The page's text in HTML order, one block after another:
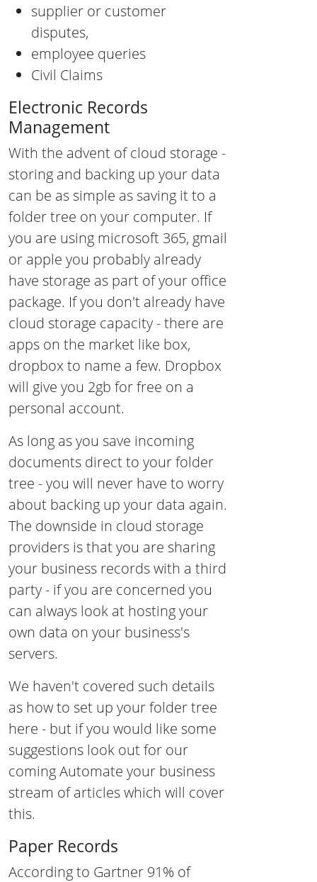
supplier or customer
disputes,
employee queries
Civil Claims
Electronic Records
Management
With the advent of cloud storage -
storing and backing up your data
can be as simple as saving it to a
folder tree on your computer. If
you are using microsoft 365, gmail
or apple you probably already
have storage as part of your office
package. If you don't already have
cloud storage capacity - there are
apps on the market like box,
dropbox to name a few. Dropbox
will give you 2gb for free on a
personal account.
As long as you save incoming
documents direct to your folder
tree - you will never have to worry
about backing up your data again.
The downside in cloud storage
providers is that you are sharing
your business records with a third
party - if you are concerned you
can always look at hosting your
own data on your business's
servers.
We haven't covered such details
as how to set up your folder tree
here - but if you would like some
suggestions look out for our
coming Automate your business
stream of articles which will cover
this.
Paper Records
According to Gartner 91% of